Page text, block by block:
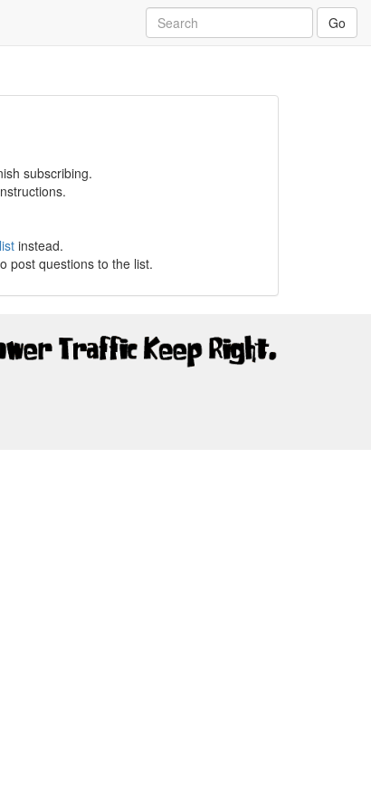
Go
subscribing.
instead.
post questions to the list.